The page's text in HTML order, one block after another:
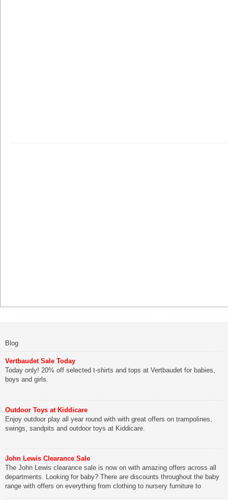
Blog
Vertbaudet Sale Today
Today only! 20% off selected t-shirts and tops at Vertbaudet for babies,
boys and girls.
Outdoor Toys at Kiddicare
Enjoy outdoor play all year round with with great offers on trampolines,
swings, sandpits and outdoor toys at Kiddicare.
John Lewis Clearance Sale
The John Lewis clearance sale is now on with amazing offers across all
departments. Looking for baby? There are discounts throughout the baby
range with offers on everything from clothing to nursery furniture to